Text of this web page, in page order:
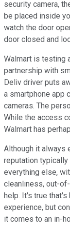
security camera,
be placed inside
watch the door
door closed and
Walmart is testing
partnership with
Deliv driver puts
a smartphone app
cameras. The
While the access
Walmart has
Although it always
reputation
everything else,
cleanliness, out-
help. It's true
experience, but
it comes to an in-